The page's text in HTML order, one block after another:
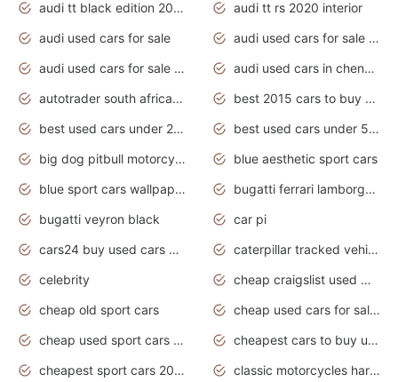
audi tt black edition 2020 interior
audi tt rs 2020 interior
audi used cars for sale
audi used cars for sale by owner
audi used cars for sale in gauteng
audi used cars in chennai
autotrader south africa used cars
best 2015 cars to buy used
best used cars under 20000
best used cars under 5000
big dog pitbull motorcycles for sale
blue aesthetic sport cars
blue sport cars wallpaper
bugatti ferrari lamborghini sport cars
bugatti veyron black
car pi
cars24 buy used cars hyderabad
caterpillar tracked vehicle
celebrity
cheap craigslist used motorcycles for sale by owner
cheap old sport cars
cheap used cars for sale by owner under $2 000
cheap used sport cars for sale
cheapest cars to buy used
cheapest sport cars 2020
classic motorcycles harley davidson